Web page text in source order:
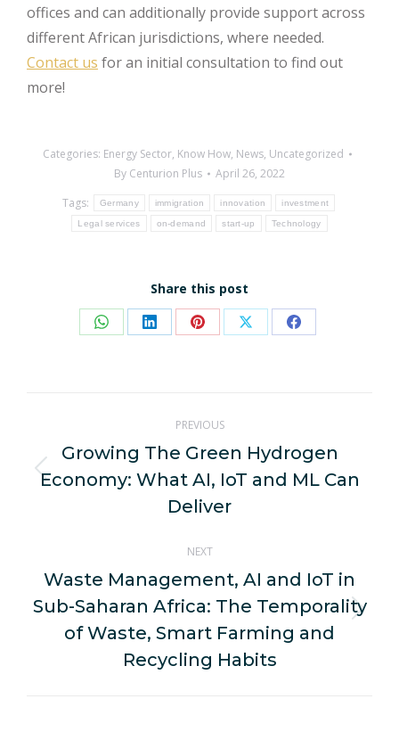
offices and can additionally provide support across
different African jurisdictions, where needed.
Contact us for an initial consultation to find out
more!
Categories: Energy Sector, Know How, News, Uncategorized
By Centurion Plus
April 26, 2022
Tags:
Germany immigration innovation investment
Legal services on-demand start-up Technology
Share this post
Share Share Share Share Share
navigation
PREVIOUS
Previous
post:
Growing The Green Hydrogen
Economy: What AI, IoT and ML Can
Deliver
NEXT
Next
post:
Waste Management, AI and IoT in
Sub-Saharan Africa: The Temporality
of Waste, Smart Farming and
Recycling Habits